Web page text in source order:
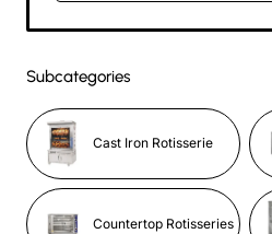
Subcategories
Cast Iron Rotisserie
Countertop Rotisseries